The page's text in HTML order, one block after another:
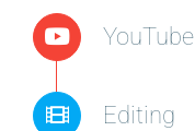
YouTube
Editing